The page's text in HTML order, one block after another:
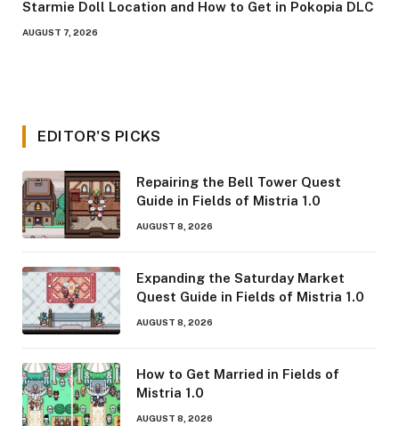
Starmie Doll Location and How to Get in Pokopia DLC
AUGUST 7, 2026
EDITOR'S PICKS
Repairing the Bell Tower Quest
Guide in Fields of Mistria 1.0
AUGUST 8, 2026
Expanding the Saturday Market
Quest Guide in Fields of Mistria 1.0
AUGUST 8, 2026
How to Get Married in Fields of
Mistria 1.0
AUGUST 8, 2026